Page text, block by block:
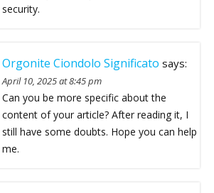
security.
Orgonite Ciondolo Significato says:
April 10, 2025 at 8:45 pm
Can you be more specific about the
content of your article? After reading it, I
still have some doubts. Hope you can help
me.